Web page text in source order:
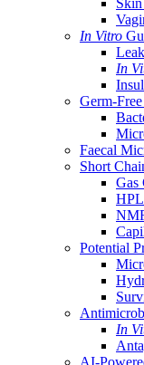
In Vitro
In
Germ-
Faecal
Short
Gas
Potential
In
AI-